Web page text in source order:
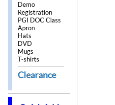
Demo
Registration
PGI DOC Class
Apron
Hats
DVD
Mugs
T-shirts
Clearance